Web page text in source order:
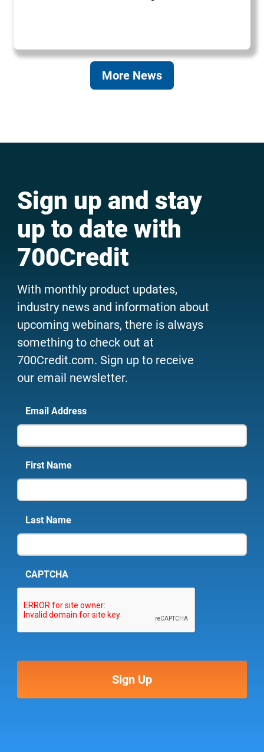
More News
Sign up and stay
up to date with
700Credit
With monthly product updates,
industry news and information about
upcoming webinars, there is always
something to check out at
700Credit.com. Sign up to receive
our email newsletter.
Email Address
First Name
Last Name
CAPTCHA